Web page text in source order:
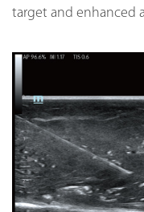
target and enhanced